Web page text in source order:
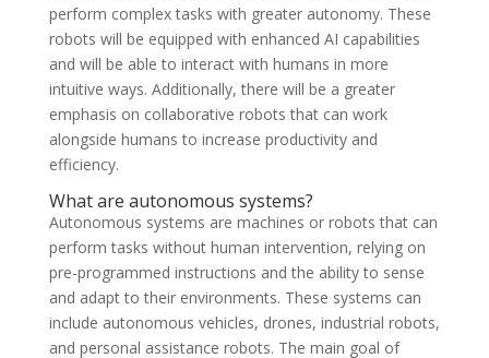
perform complex tasks with greater autonomy. These
robots will be equipped with enhanced AI capabilities
and will be able to interact with humans in more
intuitive ways. Additionally, there will be a greater
emphasis on collaborative robots that can work
alongside humans to increase productivity and
efficiency.
What are autonomous systems?
Autonomous systems are machines or robots that can
perform tasks without human intervention, relying on
pre-programmed instructions and the ability to sense
and adapt to their environments. These systems can
include autonomous vehicles, drones, industrial robots,
and personal assistance robots. The main goal of